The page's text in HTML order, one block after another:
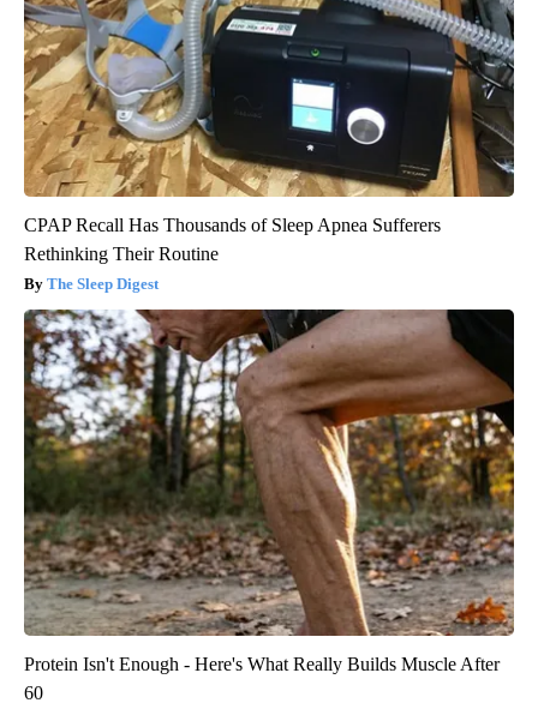
CPAP Recall Has Thousands of Sleep Apnea Sufferers
Rethinking Their Routine
The Sleep Digest
Protein Isn't Enough - Here's What Really Builds Muscle After
60